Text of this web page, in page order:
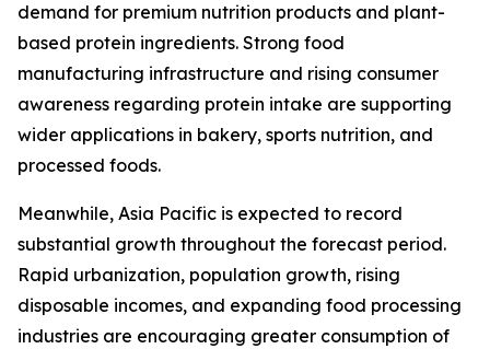
demand for premium nutrition products and plant-
based protein ingredients. Strong food
manufacturing infrastructure and rising consumer
awareness regarding protein intake are supporting
wider applications in bakery, sports nutrition, and
processed foods.
Meanwhile, Asia Pacific is expected to record
substantial growth throughout the forecast period.
Rapid urbanization, population growth, rising
disposable incomes, and expanding food processing
industries are encouraging greater consumption of